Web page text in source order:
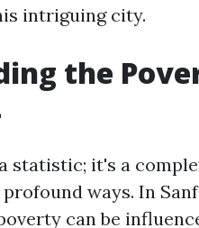
intriguing city.
the
statistic; it's a
ways. In
can be